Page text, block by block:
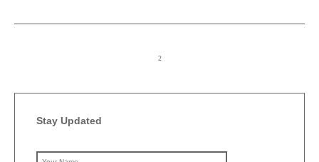
Stay Updated